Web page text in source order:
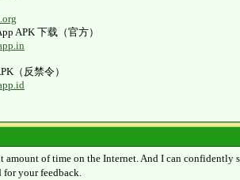
APK 下载（官方）
（反禁令）
amount of time on the Internet. And I can
your feedback.